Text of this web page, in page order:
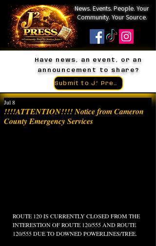
News. Events. People. Your
Community. Your Source.
Have news, an event, or an
announcement to share?
!!!!ATTENTION!!!! Notice from Cameron
County Emergency Services
Jul 8
ROUTE 120 IS CURRENTLY CLOSED FROM THE
INTERESTION OF ROUTE 120/555 AND ROUTE
120/555 DUE TO DOWNED POWERLINES/TREE.